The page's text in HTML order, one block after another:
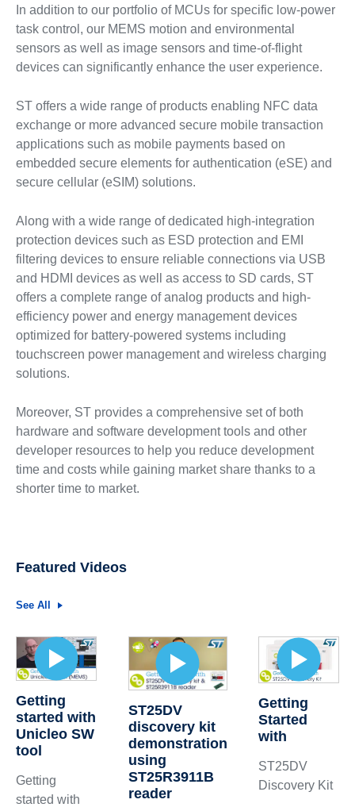
In addition to our portfolio of MCUs for specific low-power
task control, our MEMS motion and environmental
sensors as well as image sensors and time-of-flight
devices can significantly enhance the user experience.
ST offers a wide range of products enabling NFC data
exchange or more advanced secure mobile transaction
applications such as mobile payments based on
embedded secure elements for authentication (eSE) and
secure cellular (eSIM) solutions.
Along with a wide range of dedicated high-integration
protection devices such as ESD protection and EMI
filtering devices to ensure reliable connections via USB
and HDMI devices as well as access to SD cards, ST
offers a complete range of analog products and high-
efficiency power and energy management devices
optimized for battery-powered systems including
touchscreen power management and wireless charging
solutions.
Moreover, ST provides a comprehensive set of both
hardware and software development tools and other
developer resources to help you reduce development
time and costs while gaining market share thanks to a
shorter time to market.
Featured Videos
See All
Getting
started with
Unicleo SW
tool
Getting
started with
ST25DV
discovery kit
demonstration
using
ST25R3911B
reader
Getting
Started
with
ST25DV
Discovery Kit